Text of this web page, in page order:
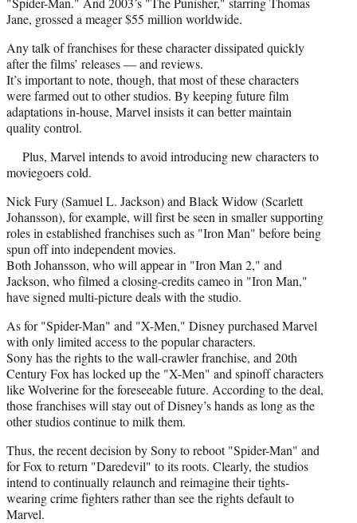
Jane, grossed a meager $55 million worldwide.
Any talk of franchises for these character dissipated quickly
after the films’ releases — and reviews.
It’s important to note, though, that most of these characters
were farmed out to other studios. By keeping future film
adaptations in-house, Marvel insists it can better maintain
quality control.
Plus, Marvel intends to avoid introducing new characters to
moviegoers cold.
Nick Fury (Samuel L. Jackson) and Black Widow (Scarlett
Johansson), for example, will first be seen in smaller supporting
roles in established franchises such as "Iron Man" before being
spun off into independent movies.
Both Johansson, who will appear in "Iron Man 2," and
Jackson, who filmed a closing-credits cameo in "Iron Man,"
have signed multi-picture deals with the studio.
As for "Spider-Man" and "X-Men," Disney purchased Marvel
with only limited access to the popular characters.
Sony has the rights to the wall-crawler franchise, and 20th
Century Fox has locked up the "X-Men" and spinoff characters
like Wolverine for the foreseeable future. According to the deal,
those franchises will stay out of Disney’s hands as long as the
other studios continue to milk them.
Thus, the recent decision by Sony to reboot "Spider-Man" and
for Fox to return "Daredevil" to its roots. Clearly, the studios
intend to continually relaunch and reimagine their tights-
wearing crime fighters rather than see the rights default to
Marvel.